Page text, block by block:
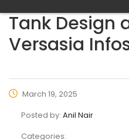
Tank Design
Versasia
March 19, 2025
Posted by: Anil Nair
Categories: